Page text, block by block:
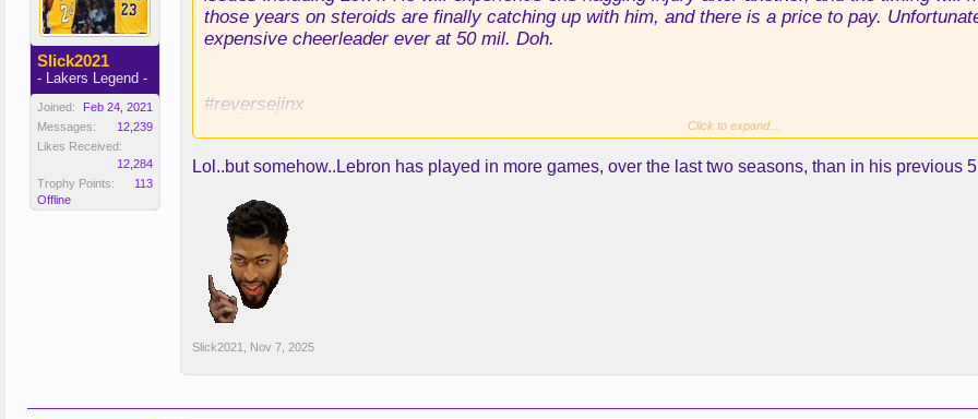
Slick2021
- Lakers Legend -
Joined:
Feb 24, 2021
Messages:
12,239
Likes Received:
12,284
Trophy Points:
113
Offline
those years on steroids are finally catching up with him, and there is a price to pay.
expensive cheerleader ever at 50 mil. Doh.
#reversejinx
Click to expand...
Lol..but somehow..Lebron has played in more games, over the last two seasons, than in his previous
Slick2021 Nov 7, 2025